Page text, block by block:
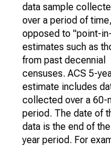
data sample
over a period of
opposed to "point-
estimates such as
from past decennial
censuses. ACS 5-
estimate includes
collected over a 60-
period. The date of
data is the end of
year period. For